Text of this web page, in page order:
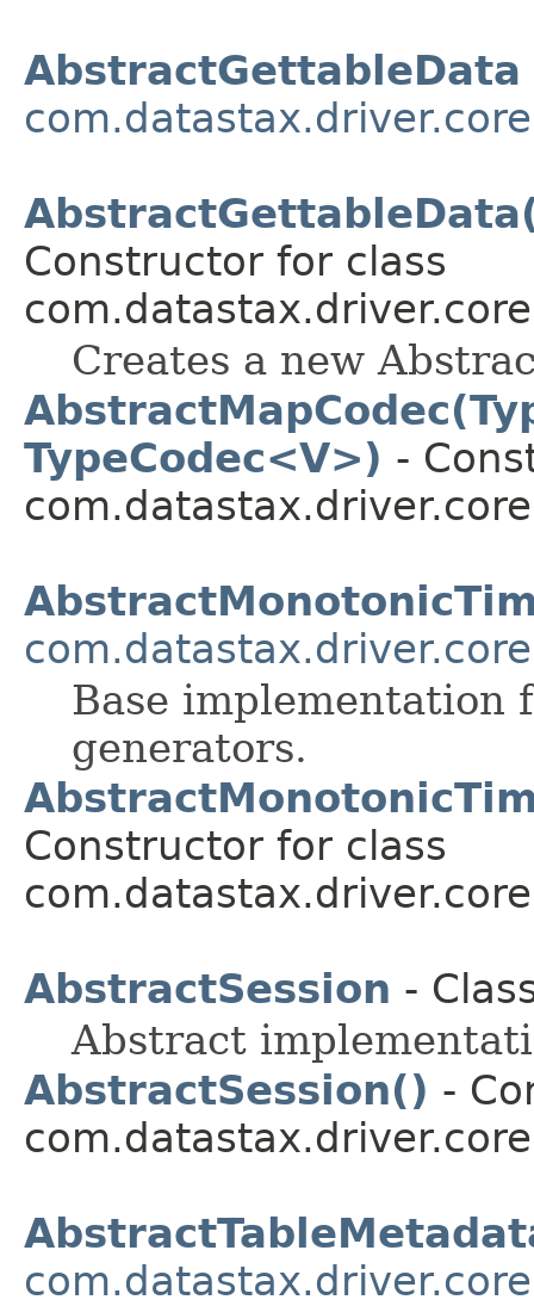
AbstractGettableData
com.datastax.driver.core
Constructor for class
Creates a new
TypeCodec<V>) -
com.datastax.driver.core
Base implementation
generators.
Constructor for class
AbstractSession -
Abstract
AbstractSession() -
com.datastax.driver.core